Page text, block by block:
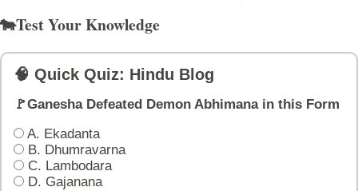
🐄Test Your Knowledge
🧠 Quick Quiz: Hindu Blog
🚩Ganesha Defeated Demon Abhimana in this Form
A. Ekadanta
B. Dhumravarna
C. Lambodara
D. Gajanana